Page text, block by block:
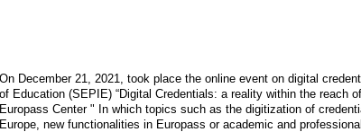
On December 21, 2021, took place the online event on digital
of Education (SEPIE) “Digital Credentials: a reality within the reach
Europass Center " In which topics such as the digitization of
Europe, new functionalities in Europass or academic and